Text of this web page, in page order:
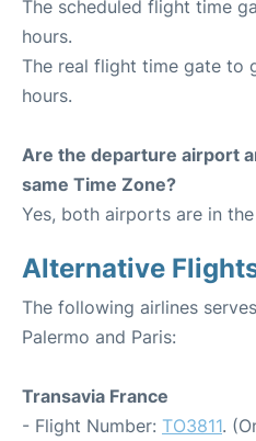
The scheduled flight time
hours.
The real flight time gate to
hours.
Are the departure airport
same Time Zone?
Yes, both airports are in
Alternative
The following airlines
Palermo and Paris:
Transavia France
- Flight Number: TO3811.